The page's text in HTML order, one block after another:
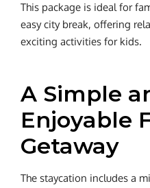
This package is ideal for
easy city break, offering
exciting activities for kids.
A Simple
Enjoyable
Getaway
The staycation includes a